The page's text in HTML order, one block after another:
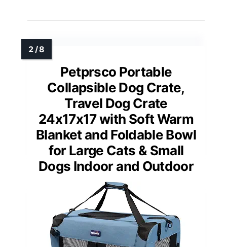
Petprsco Portable
Collapsible Dog Crate,
Travel Dog Crate
24x17x17 with Soft Warm
Blanket and Foldable Bowl
for Large Cats & Small
Dogs Indoor and Outdoor